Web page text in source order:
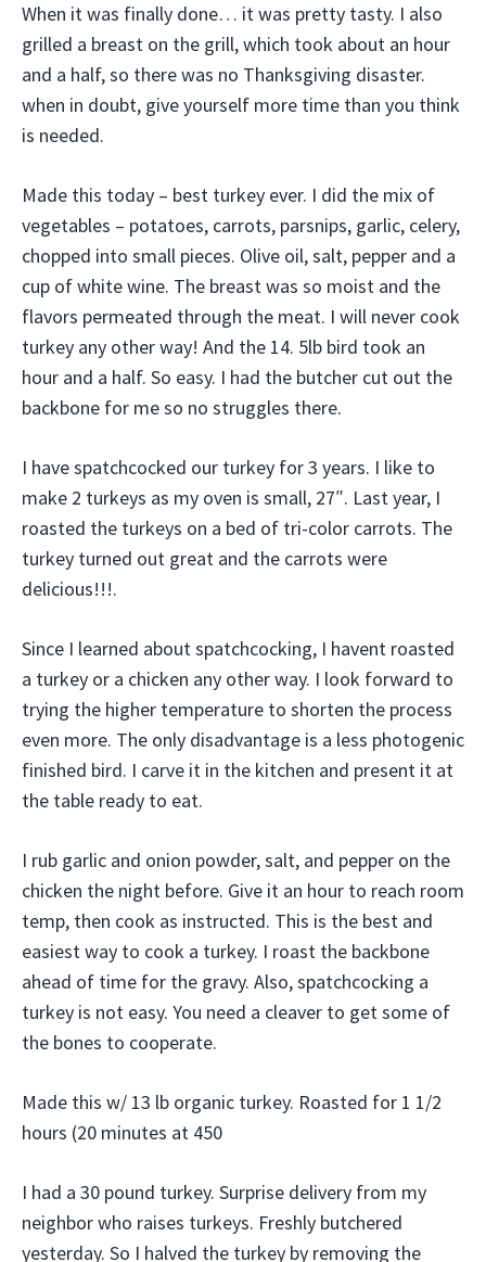
When it was finally done… it was pretty tasty. I also
grilled a breast on the grill, which took about an hour
and a half, so there was no Thanksgiving disaster.
when in doubt, give yourself more time than you think
is needed.
Made this today – best turkey ever. I did the mix of
vegetables – potatoes, carrots, parsnips, garlic, celery,
chopped into small pieces. Olive oil, salt, pepper and a
cup of white wine. The breast was so moist and the
flavors permeated through the meat. I will never cook
turkey any other way! And the 14. 5lb bird took an
hour and a half. So easy. I had the butcher cut out the
backbone for me so no struggles there.
I have spatchcocked our turkey for 3 years. I like to
make 2 turkeys as my oven is small, 27″. Last year, I
roasted the turkeys on a bed of tri-color carrots. The
turkey turned out great and the carrots were
delicious!!!.
Since I learned about spatchcocking, I havent roasted
a turkey or a chicken any other way. I look forward to
trying the higher temperature to shorten the process
even more. The only disadvantage is a less photogenic
finished bird. I carve it in the kitchen and present it at
the table ready to eat.
I rub garlic and onion powder, salt, and pepper on the
chicken the night before. Give it an hour to reach room
temp, then cook as instructed. This is the best and
easiest way to cook a turkey. I roast the backbone
ahead of time for the gravy. Also, spatchcocking a
turkey is not easy. You need a cleaver to get some of
the bones to cooperate.
Made this w/ 13 lb organic turkey. Roasted for 1 1/2
hours (20 minutes at 450
I had a 30 pound turkey. Surprise delivery from my
neighbor who raises turkeys. Freshly butchered
yesterday. So I halved the turkey by removing the